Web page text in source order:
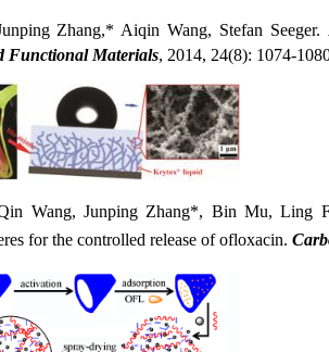
Zhang,* Aiqin Wang, Stefan Seeger.
Functional Materials, 2014, 24(8): 1074-
Wang, Junping Zhang*, Bin Mu, Ling
for the controlled release of ofloxacin.